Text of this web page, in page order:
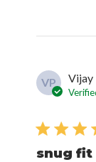
VP Vijay
snug fit